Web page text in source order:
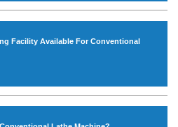
array includes Lathe Machine,
All Geared Lathe Machine,
Machines, Slotting Machine,
and dimensions that perfectly
standards.
and excellent performance has
to meet the requirements of the
ourConventional Lathe
Facility Available For Conventional
manufacturing facility backed with